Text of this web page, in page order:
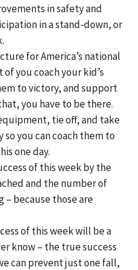
in safety and
in a stand-down, or
for America’s national
you coach your kid’s
to victory, and support
you have to be there.
tie off, and take
you can coach them to
one day.
of this week by the
and the number of
because those are
of this week will be a
know – the true success
can prevent just one fall,